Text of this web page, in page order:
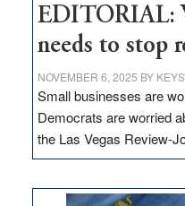
EDITORIAL:
needs to stop
NOVEMBER 6, 2025 BY
Small businesses are
Democrats are worried
the Las Vegas Review-